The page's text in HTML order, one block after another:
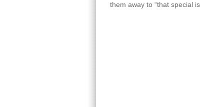
them away to “that special